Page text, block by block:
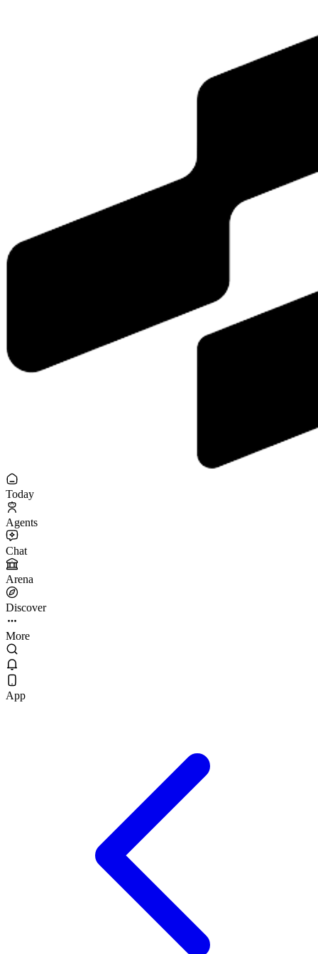
Today
Agents
Chat
Arena
Discover
More
App